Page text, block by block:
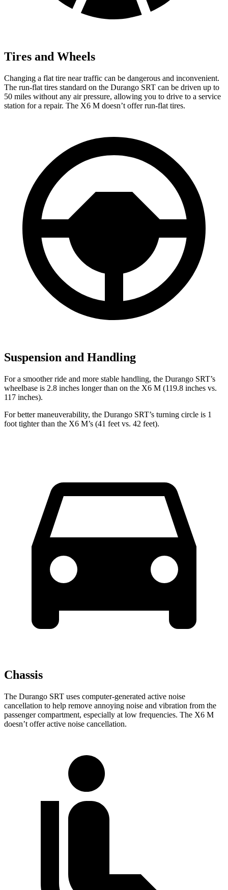
Tires and Wheels
Changing a flat tire near traffic can be dangerous and inconvenient.
The run-flat tires standard on the Durango SRT can be driven up to
50 miles without any air pressure, allowing you to drive to a service
station for a repair. The X6 M doesn’t offer run-flat tires.
Suspension and Handling
For a smoother ride and more stable handling, the Durango SRT’s
wheelbase is 2.8 inches longer than on the X6 M (119.8 inches vs.
117 inches).
For better maneuverability, the Durango SRT’s turning circle is 1
foot tighter than the X6 M’s (41 feet vs. 42 feet).
Chassis
The Durango SRT uses computer-generated active noise
cancellation to help remove annoying noise and vibration from the
passenger compartment, especially at low frequencies. The X6 M
doesn’t offer active noise cancellation.